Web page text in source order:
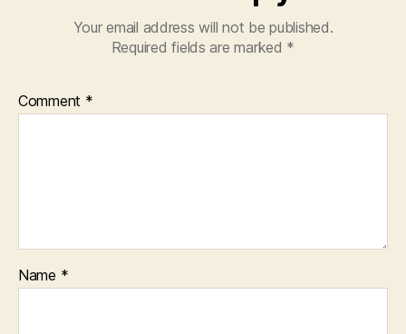
Your email address will not be published.
Required fields are marked *
Comment *
Name *